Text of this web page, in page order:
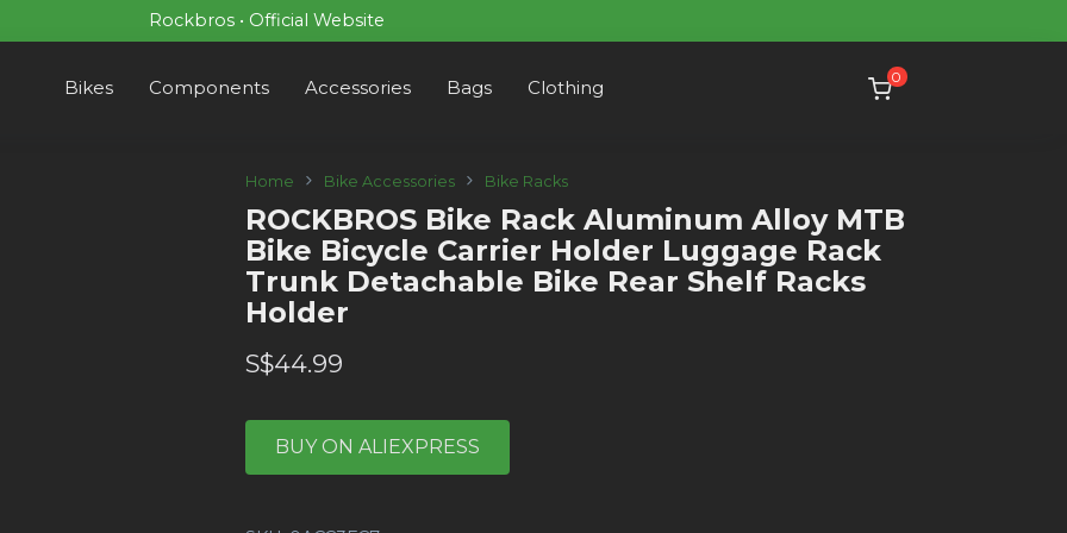
Rockbros • Official Website
Bikes Components Accessories Bags Clothing 0
Home Bike Accessories Bike Racks
ROCKBROS Bike Rack Aluminum Alloy MTB
Bike Bicycle Carrier Holder Luggage Rack
Trunk Detachable Bike Rear Shelf Racks
Holder
S$44.99
BUY ON ALIEXPRESS